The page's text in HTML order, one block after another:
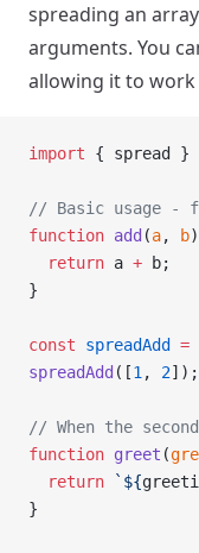
spreading an
arguments. You
allowing it to
import { spread }
// Basic usage -
function add (a, b
  return
a + b;
}
const spreadAdd =
spreadAdd ([1 , 2]);
// When the
function greet (
  return
`${
}